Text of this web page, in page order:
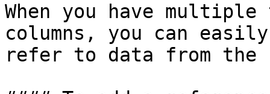
When you have
columns, you can
refer to data from the